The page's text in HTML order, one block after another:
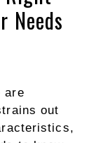
Needs
are
out